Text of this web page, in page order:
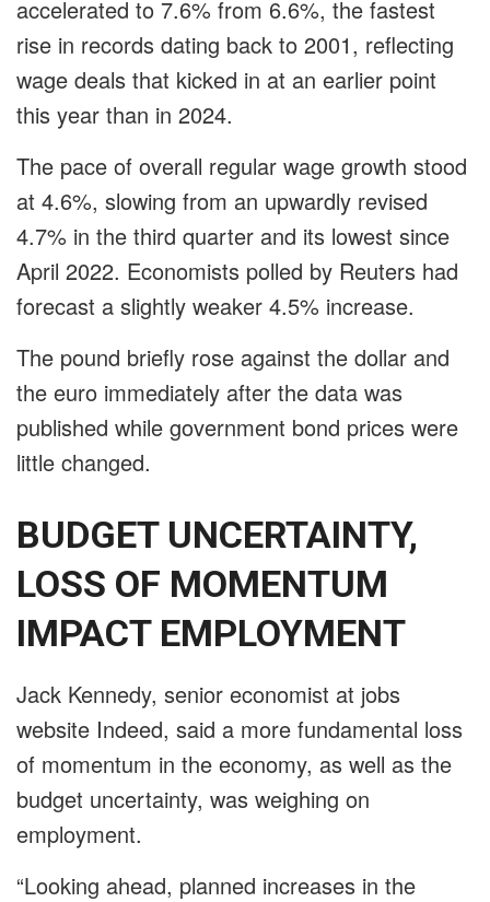
accelerated to 7.6% from 6.6%, the fastest
rise in records dating back to 2001, reflecting
wage deals that kicked in at an earlier point
this year than in 2024.
The pace of overall regular wage growth stood
at 4.6%, slowing from an upwardly revised
4.7% in the third quarter and its lowest since
April 2022. Economists polled by Reuters had
forecast a slightly weaker 4.5% increase.
The pound briefly rose against the dollar and
the euro immediately after the data was
published while government bond prices were
little changed.
BUDGET UNCERTAINTY,
LOSS OF MOMENTUM
IMPACT EMPLOYMENT
Jack Kennedy, senior economist at jobs
website Indeed, said a more fundamental loss
of momentum in the economy, as well as the
budget uncertainty, was weighing on
employment.
“Looking ahead, planned increases in the